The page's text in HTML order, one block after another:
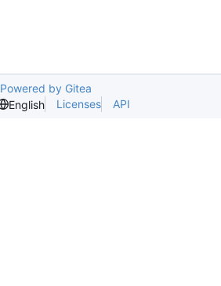
Powered by Gitea
English Licenses API